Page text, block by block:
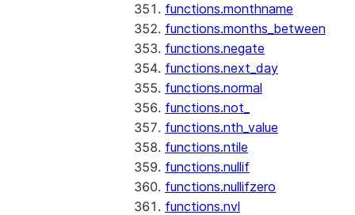
functions.monthname
functions.months_between
functions.negate
functions.next_day
functions.normal
functions.not_
functions.nth_value
functions.ntile
functions.nullif
functions.nullifzero
functions.nvl